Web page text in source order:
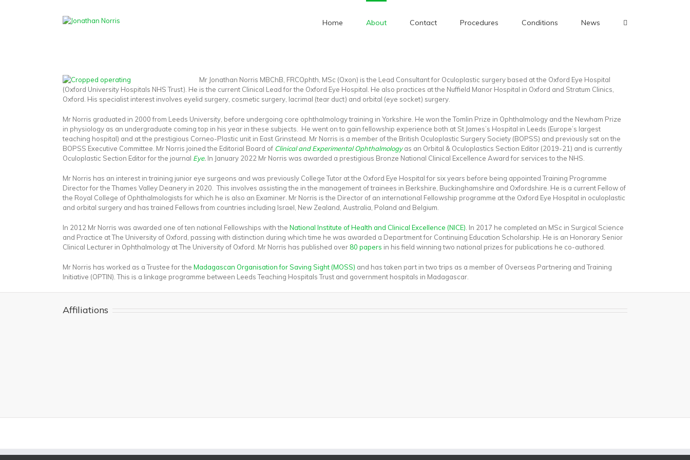
Home About Contact Procedures Conditions News
Mr Jonathan Norris MBChB, FRCOphth, MSc (Oxon) is the Lead Consultant for Oculoplastic surgery based at the Oxford Eye Hospital
(Oxford University Hospitals NHS Trust). He is the current Clinical Lead for the Oxford Eye Hospital. He also practices at the Nuffield Manor Hospital in Oxford and Stratum Clinics,
Oxford. His specialist interest involves eyelid surgery, cosmetic surgery, lacrimal (tear duct) and orbital (eye socket) surgery.
Mr Norris graduated in 2000 from Leeds University, before undergoing core ophthalmology training in Yorkshire. He won the Tomlin Prize in Ophthalmology and the Newham Prize
in physiology as an undergraduate coming top in his year in these subjects. He went on to gain fellowship experience both at St James’s Hospital in Leeds (Europe’s largest
teaching hospital) and at the prestigious Corneo-Plastic unit in East Grinstead. Mr Norris is a member of the British Oculoplastic Surgery Society (BOPSS) and previously sat on the
BOPSS Executive Committee. Mr Norris joined the Editorial Board of Clinical and Experimental Ophthalmologyas an Orbital & Oculoplastics Section Editor (2019-21) and is currently
Oculoplastic Section Editor for the journal Eye. In January 2022 Mr Norris was awarded a prestigious Bronze National Clinical Excellence Award for services to the NHS.
Mr Norris has an interest in training junior eye surgeons and was previously College Tutor at the Oxford Eye Hospital for six years before being appointed Training Programme
Director for the Thames Valley Deanery in 2020. This involves assisting the in the management of trainees in Berkshire, Buckinghamshire and Oxfordshire. He is a current Fellow of
the Royal College of Ophthalmologists for which he is also an Examiner. Mr Norris is the Director of an international Fellowship programme at the Oxford Eye Hospital in oculoplastic
and orbital surgery and has trained Fellows from countries including Israel, New Zealand, Australia, Poland and Belgium.
In 2012 Mr Norris was awarded one of ten national Fellowships with the National Institute of Health and Clinical Excellence (NICE) . In 2017 he completed an MSc in Surgical Science
and Practice at The University of Oxford, passing with distinction during which time he was awarded a Department for Continuing Education Scholarship. He is an Honorary Senior
Clinical Lecturer in Ophthalmology at The University of Oxford. Mr Norris has published over 80 papers in his field winning two national prizes for publications he co-authored.
Mr Norris has worked as a Trustee for the Madagascan Organisation for Saving Sight (MOSS) and has taken part in two trips as a member of Overseas Partnering and Training
Initiative (OPTIN). This is a linkage programme between Leeds Teaching Hospitals Trust and government hospitals in Madagascar.
Affiliations